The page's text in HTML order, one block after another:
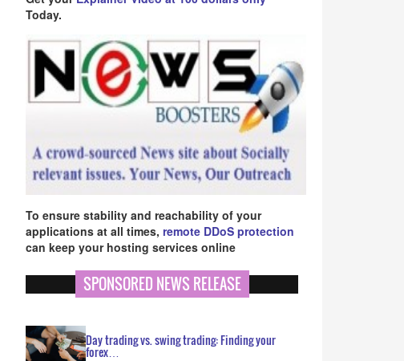
Today.
To ensure stability and reachability of your
applications at all times, remote DDoS protection
can keep your hosting services online
SPONSORED NEWS RELEASE
Day trading vs. swing trading: Finding your
forex…